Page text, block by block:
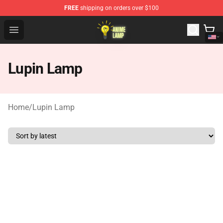
FREE shipping on orders over $100
Open menu
Anime Lamp Shop - The Best Store of Anime Lamp
Lupin Lamp
Home/Lupin Lamp